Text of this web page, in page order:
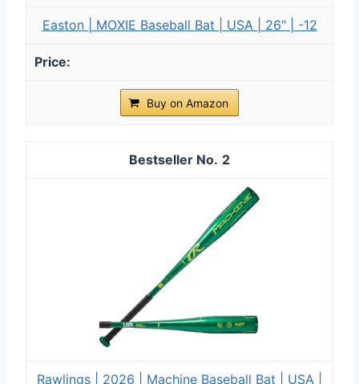
Easton | MOXIE Baseball Bat | USA | 26" | -12
Buy on Amazon
2
Rawlings | 2026 | Machine Baseball Bat | USA |